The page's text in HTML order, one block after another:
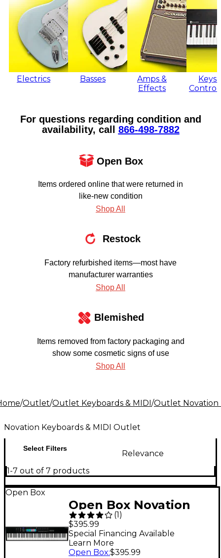
Electrics Basses
Amps &
Effects
Keys
For questions regarding condition and
availability, call 866‑498‑7882
Open Box
Items ordered online that were returned in
like-new condition
Shop All
Restock
Factory refurbished items—most have
manufacturer warranties
Shop All
Blemished
Items removed from factory packaging and
show some cosmetic signs of use
Shop All
/Outlet/Outlet Keyboards & MIDI /Outlet Novation
Novation Keyboards & MIDI Outlet
Select Filters
Relevance
1-7 out of 7 products
Open Box
Open Box Novation
Launchkey 88 [MK3]
Keyboard Controller
Level 1
(1 )
$395.99
Special Financing Available
Learn More
Open Box:$395.99